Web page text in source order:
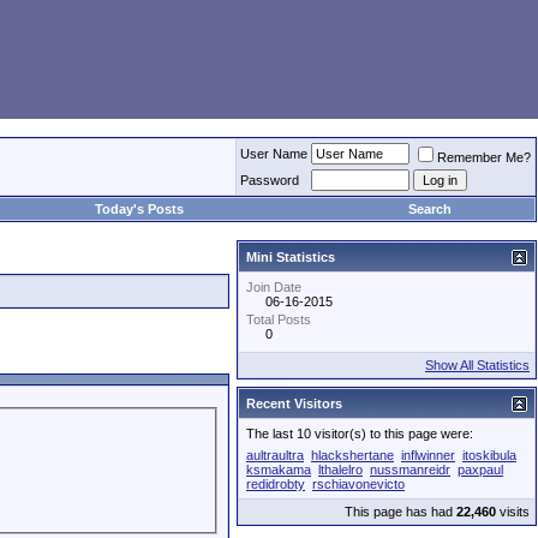
User Name
Remember Me?
Password
Today's Posts Search
Mini Statistics
Join Date
06-16-2015
Total Posts
0
Show All Statistics
Recent Visitors
The last 10 visitor(s) to this page were:
aultraultra hlackshertane inflwinner itoskibula
ksmakama lthalelro nussmanreidr paxpaul
redidrobty rschiavonevicto
This page has had 22,460 visits